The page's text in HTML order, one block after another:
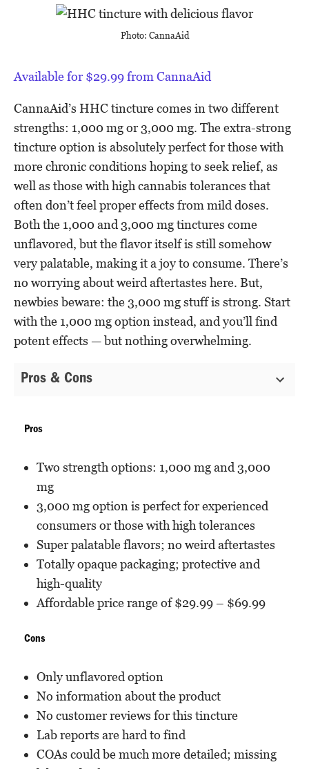
Photo: CannaAid
Available for $29.99 from CannaAid
CannaAid’s HHC tincture comes in two different
strengths: 1,000 mg or 3,000 mg. The extra-strong
tincture option is absolutely perfect for those with
more chronic conditions hoping to seek relief, as
well as those with high cannabis tolerances that
often don’t feel proper effects from mild doses.
Both the 1,000 and 3,000 mg tinctures come
unflavored, but the flavor itself is still somehow
very palatable, making it a joy to consume. There’s
no worrying about weird aftertastes here. But,
newbies beware: the 3,000 mg stuff is strong. Start
with the 1,000 mg option instead, and you’ll find
potent effects — but nothing overwhelming.
Pros & Cons
Pros
Two strength options: 1,000 mg and 3,000
mg
3,000 mg option is perfect for experienced
consumers or those with high tolerances
Super palatable flavors; no weird aftertastes
Totally opaque packaging; protective and
high-quality
Affordable price range of $29.99 – $69.99
Cons
Only unflavored option
No information about the product
No customer reviews for this tincture
Lab reports are hard to find
COAs could be much more detailed; missing